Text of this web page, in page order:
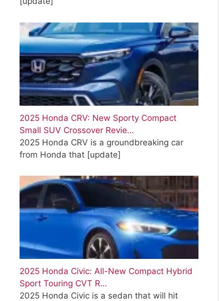
2025 Honda CRV: New Sporty Compact
Small SUV Crossover Revie…
2025 Honda CRV is a groundbreaking car
from Honda that [update]
2025 Honda Civic: All-New Compact Hybrid
Sport Touring CVT R…
2025 Honda Civic is a sedan that will hit